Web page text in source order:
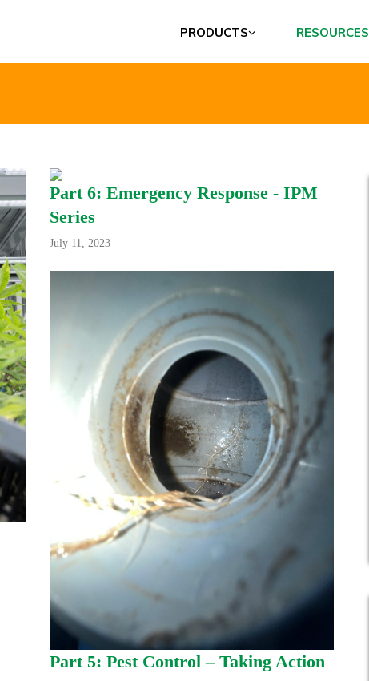
PRODUCTS RESOURCES
Part 6: Emergency Response - IPM
Series
July 11, 2023
Part 5: Pest Control – Taking Action